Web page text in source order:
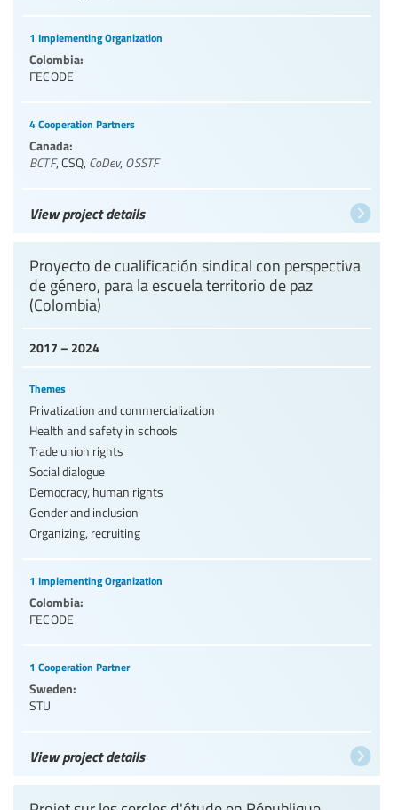
1 Implementing Organization
Colombia:
FECODE
4 Cooperation Partners
Canada:
BCTF, CSQ, CoDev, OSSTF
View project details
2017 – 2024
Proyecto de cualificación sindical con perspectiva
de género, para la escuela territorio de paz
(Colombia)
Themes
Privatization and commercialization
Health and safety in schools
Trade union rights
Social dialogue
Democracy, human rights
Gender and inclusion
Organizing, recruiting
1 Implementing Organization
Colombia:
FECODE
1 Cooperation Partner
Sweden:
STU
View project details